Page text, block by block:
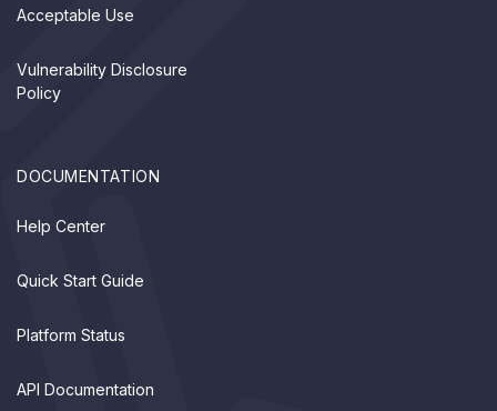
Acceptable Use
Vulnerability Disclosure
Policy
DOCUMENTATION
Help Center
Quick Start Guide
Platform Status
API Documentation